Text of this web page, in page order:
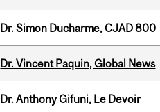
Dr. Simon Ducharme, CJAD 800
Dr. Vincent Paquin, Global News
Dr. Anthony Gifuni, Le Devoir